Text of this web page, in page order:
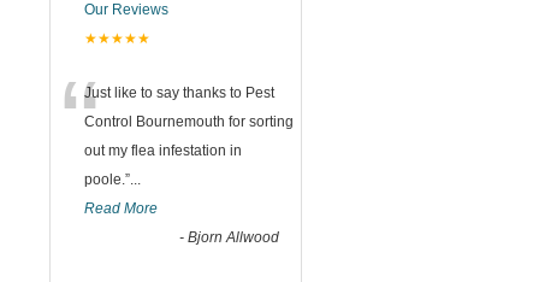
Our Reviews
★★★★★
“Just like to say thanks to Pest
Control Bournemouth for sorting
out my flea infestation in
poole.”...
Read More
- Bjorn Allwood